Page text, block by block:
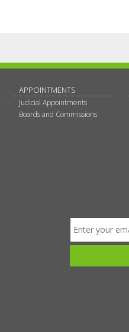
APPOINTMENTS
Judicial Appointments
Boards and Commissions